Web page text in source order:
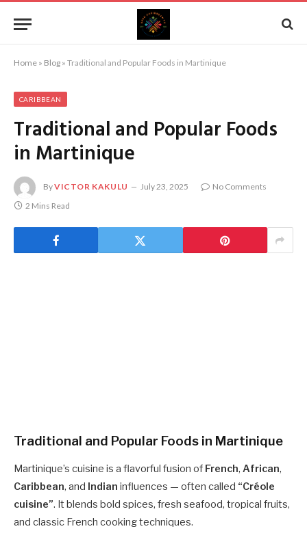
Home » Blog » Traditional and Popular Foods in Martinique
CARIBBEAN
Traditional and Popular Foods
in Martinique
ByVICTOR KAKULU July 23, 2025
No Comments
2 Mins Read
Traditional and Popular Foods in Martinique
Martinique’s cuisine is a flavorful fusion of French, African,
Caribbean, and Indian influences — often called “Créole
cuisine”. It blends bold spices, fresh seafood, tropical fruits,
and classic French cooking techniques.